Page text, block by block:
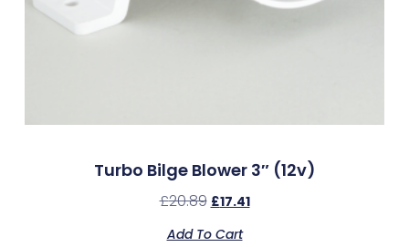
Turbo Bilge Blower 3″ (12v)
£20.89 £17.41
Add To Cart